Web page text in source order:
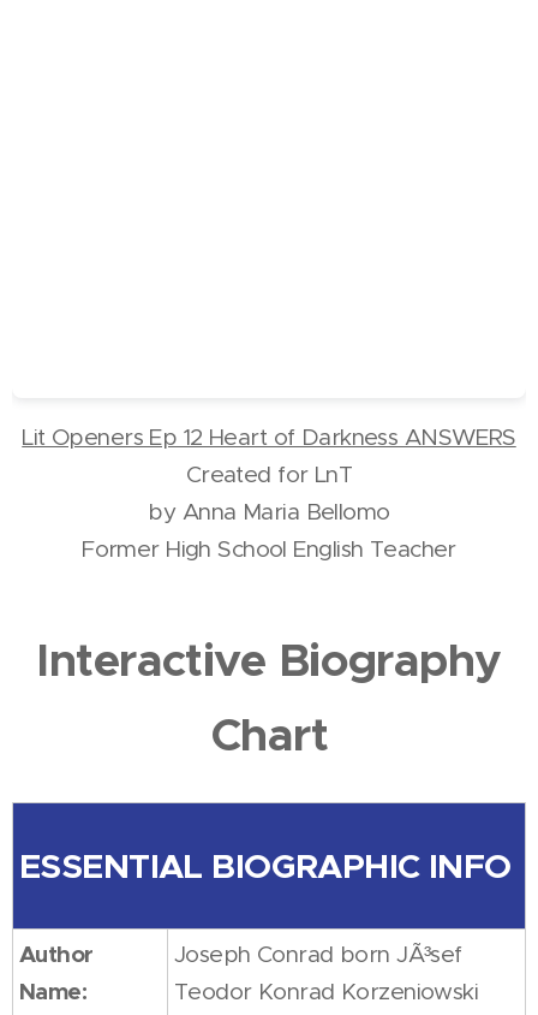
Lit Openers Ep 12 Heart of Darkness ANSWERS
Created for LnT
by Anna Maria Bellomo
Former High School English Teacher
Interactive Biography
Chart
ESSENTIAL BIOGRAPHIC INFO
Author
Name:
Joseph Conrad born JÃ³sef
Teodor Konrad Korzeniowski